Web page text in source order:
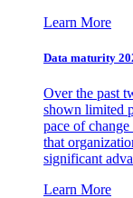
Learn More
Data maturity
Over the past
shown limited
pace of
that
significant
Learn More